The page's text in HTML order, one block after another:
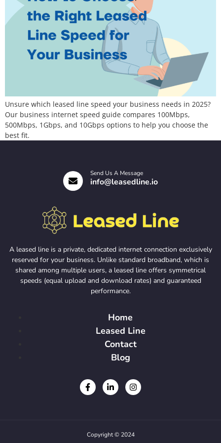
Unsure which leased line speed your business needs in 2025?
Our business internet speed guide compares 100Mbps,
500Mbps, 1Gbps, and 10Gbps options to help you choose the
best fit.
Send Us A Message
info@leasedline.io
A leased line is a private, dedicated internet connection exclusively
reserved for your business. Unlike standard broadband, which is
shared among multiple users, a leased line offers symmetrical
speeds (equal upload and download rates) and guaranteed
performance.
Home
Leased Line
Contact
Blog
Copyright © 2024